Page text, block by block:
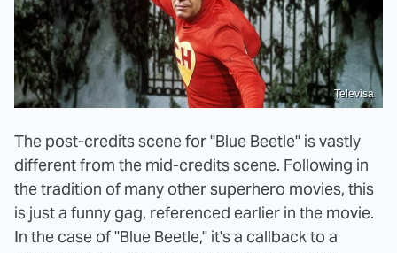
Televisa
The post-credits scene for "Blue Beetle" is vastly
different from the mid-credits scene. Following in
the tradition of many other superhero movies, this
is just a funny gag, referenced earlier in the movie.
In the case of "Blue Beetle," it's a callback to a